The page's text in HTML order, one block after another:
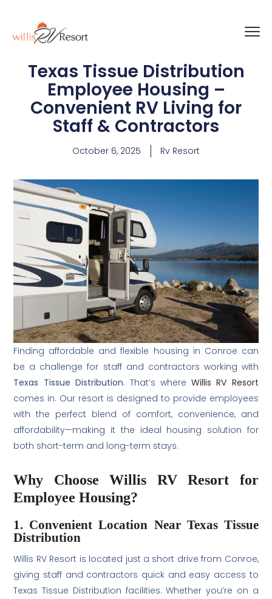
Texas Tissue Distribution
Employee Housing –
Convenient RV Living for
Staff & Contractors
October 6, 2025 Rv Resort
Finding affordable and flexible housing in Conroe can
be a challenge for staff and contractors working with
Texas Tissue Distribution. That’s whereWillis RV Resort
comes in. Our resort is designed to provide employees
with the perfect blend of comfort, convenience, and
affordability—making it the ideal housing solution for
both short-term and long-term stays.
Why Choose Willis RV Resort for
Employee Housing?
1. Convenient Location Near Texas Tissue
Distribution
Willis RV Resort is located just a short drive from Conroe,
giving staff and contractors quick and easy access to
Texas Tissue Distribution facilities. Whether you’re on a